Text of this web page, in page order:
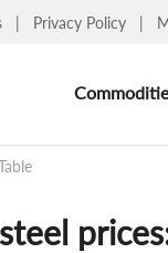
| Privacy Policy |